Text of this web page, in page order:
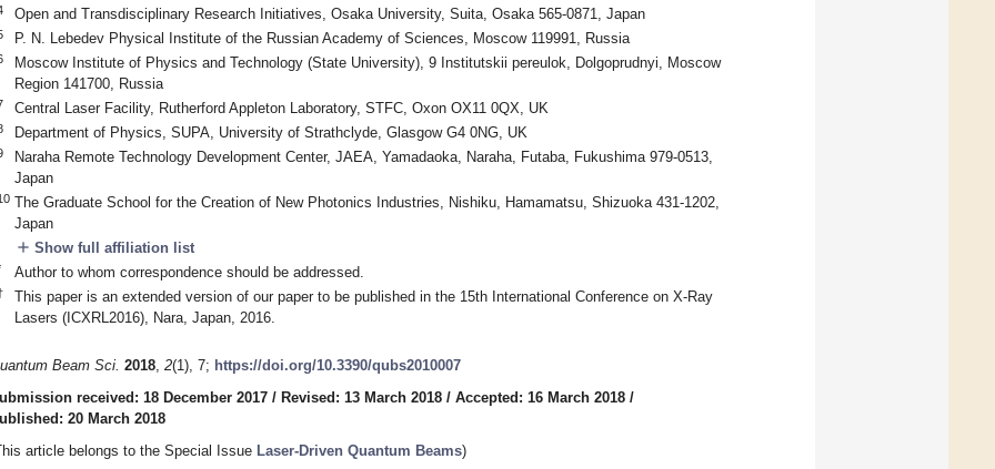
Open and Transdisciplinary Research Initiatives, Osaka University, Suita, Osaka 565-0871, Japan
P. N. Lebedev Physical Institute of the Russian Academy of Sciences, Moscow 119991, Russia
Moscow Institute of Physics and Technology (State University), 9 Institutskii pereulok, Dolgoprudnyi, Moscow
Region 141700, Russia
Central Laser Facility, Rutherford Appleton Laboratory, STFC, Oxon OX11 0QX, UK
Department of Physics, SUPA, University of Strathclyde, Glasgow G4 0NG, UK
Naraha Remote Technology Development Center, JAEA, Yamadaoka, Naraha, Futaba, Fukushima 979-0513,
Japan
The Graduate School for the Creation of New Photonics Industries, Nishiku, Hamamatsu, Shizuoka 431-1202,
Japan
add Show full affiliation list
Author to whom correspondence should be addressed.
This paper is an extended version of our paper to be published in the 15th International Conference on X-Ray
Lasers (ICXRL2016), Nara, Japan, 2016.
Beam Sci. 2018, 2(1), 7; https://doi.org/10.3390/qubs2010007
received: 18 December 2017 / Revised: 13 March 2018 / Accepted: 16 March 2018 /
20 March 2018
article belongs to the Special Issue Laser-Driven Quantum Beams)